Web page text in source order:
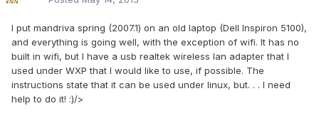
I put mandriva spring (2007.1) on an old laptop (Dell Inspiron 5100),
and everything is going well, with the exception of wifi. It has no
built in wifi, but I have a usb realtek wireless lan adapter that I
used under WXP that I would like to use, if possible. The
instructions state that it can be used under linux, but. . . I need
help to do it! :)/>